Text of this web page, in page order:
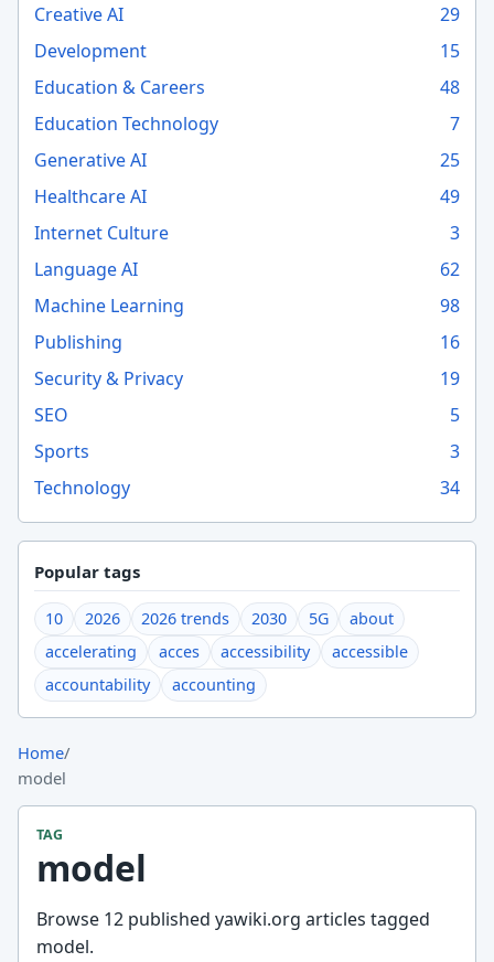
Creative AI
29
Development
15
Education & Careers
48
Education Technology
7
Generative AI
25
Healthcare AI
49
Internet Culture
3
Language AI
62
Machine Learning
98
Publishing
16
Security & Privacy
19
SEO
5
Sports
3
Technology
34
Popular tags
10 2026 2026 trends 2030 5G
about
accelerating
acces accessibility
accessible
accountability
accounting
Home/
model
TAG
model
Browse 12 published yawiki.org articles tagged
model.